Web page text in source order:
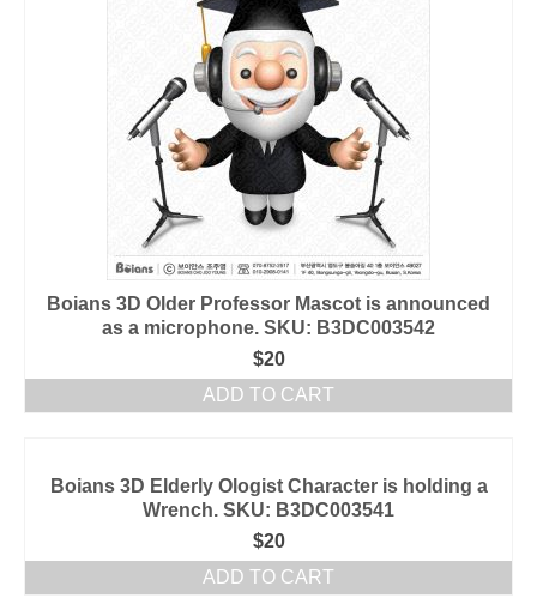
Boians 3D Older Professor Mascot is announced
as a microphone. SKU: B3DC003542
$20
ADD TO CART
Boians 3D Elderly Ologist Character is holding a
Wrench. SKU: B3DC003541
$20
ADD TO CART